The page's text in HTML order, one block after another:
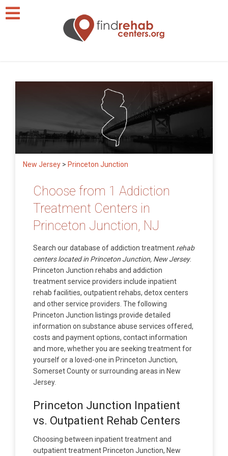
New Jersey > Princeton Junction
Choose from 1 Addiction
Treatment Centers in
Princeton Junction, NJ
Search our database of addiction treatment rehab
centers located in Princeton Junction, New Jersey.
Princeton Junction rehabs and addiction
treatment service providers include inpatient
rehab facilities, outpatient rehabs, detox centers
and other service providers. The following
Princeton Junction listings provide detailed
information on substance abuse services offered,
costs and payment options, contact information
and more, whether you are seeking treatment for
yourself or a loved-one in Princeton Junction,
Somerset County or surrounding areas in New
Jersey.
Princeton Junction Inpatient
vs. Outpatient Rehab Centers
Choosing between inpatient treatment and
outpatient treatment Princeton Junction, New